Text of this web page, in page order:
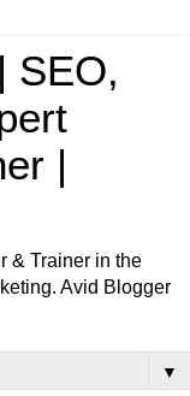
SEO,
|
& Trainer in the
Avid Blogger
▼